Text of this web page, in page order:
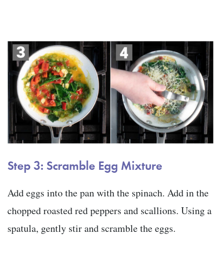
Step 3: Scramble Egg Mixture
Add eggs into the pan with the spinach. Add in the
chopped roasted red peppers and scallions. Using a
spatula, gently stir and scramble the eggs.